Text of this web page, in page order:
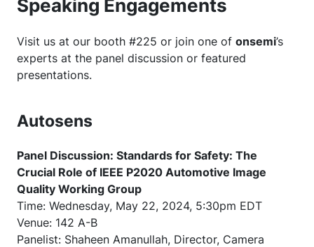
Speaking Engagements
Visit us at our booth #225 or join one of onsemi’s
experts at the panel discussion or featured
presentations.
Autosens
Panel Discussion: Standards for Safety: The
Crucial Role of IEEE P2020 Automotive Image
Quality Working Group
Time: Wednesday, May 22, 2024, 5:30pm EDT
Venue: 142 A-B
Panelist: Shaheen Amanullah, Director, Camera